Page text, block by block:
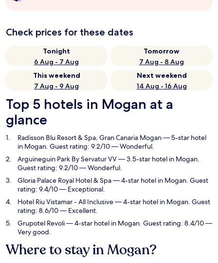
Check prices for these dates
Tonight
6 Aug - 7 Aug
Tomorrow
7 Aug - 8 Aug
This weekend
7 Aug - 9 Aug
Next weekend
14 Aug - 16 Aug
Top 5 hotels in Mogan at a
glance
Radisson Blu Resort & Spa, Gran Canaria Mogan— 5-star hotel
in Mogan. Guest rating: 9.2/10 — Wonderful.
Arguineguin Park By Servatur VV— 3.5-star hotel in Mogan.
Guest rating: 9.2/10 — Wonderful.
Gloria Palace Royal Hotel & Spa— 4-star hotel in Mogan. Guest
rating: 9.4/10 — Exceptional.
Hotel Riu Vistamar - All Inclusive— 4-star hotel in Mogan. Guest
rating: 8.6/10 — Excellent.
Grupotel Revoli— 4-star hotel in Mogan. Guest rating: 8.4/10 —
Very good.
Where to stay in Mogan?